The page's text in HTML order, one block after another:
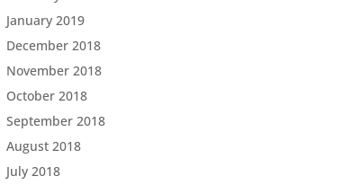
January 2019
December 2018
November 2018
October 2018
September 2018
August 2018
July 2018